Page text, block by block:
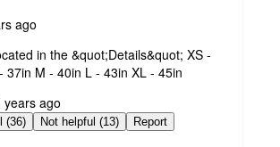
ago
in the &quot;Details&quot; XS -
37in M - 40in L - 43in XL - 45in
years ago
Helpful (36) Not helpful (13) Report